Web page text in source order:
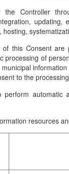
Controller
updating,
this Consent
of
to the
perform
resources